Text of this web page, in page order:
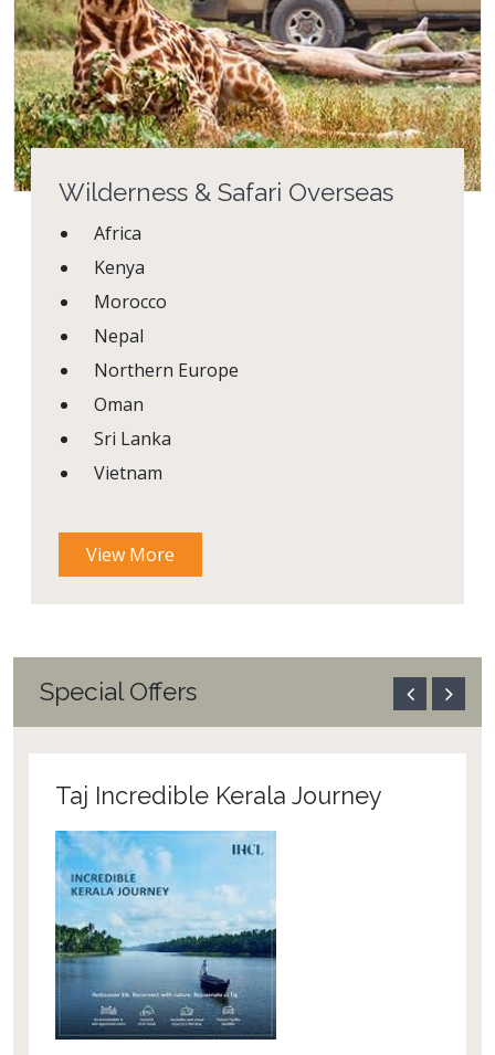
Wilderness & Safari Overseas
Africa
Kenya
Morocco
Nepal
Northern Europe
Oman
Sri Lanka
Vietnam
View More
Special Offers
Taj Incredible Kerala Journey